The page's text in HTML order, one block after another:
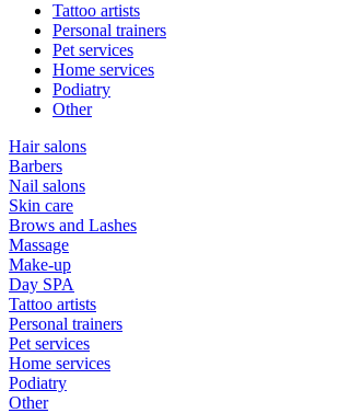
Tattoo artists
Personal trainers
Pet services
Home services
Podiatry
Other
Hair salons
Barbers
Nail salons
Skin care
Brows and Lashes
Massage
Make-up
Day SPA
Tattoo artists
Personal trainers
Pet services
Home services
Podiatry
Other